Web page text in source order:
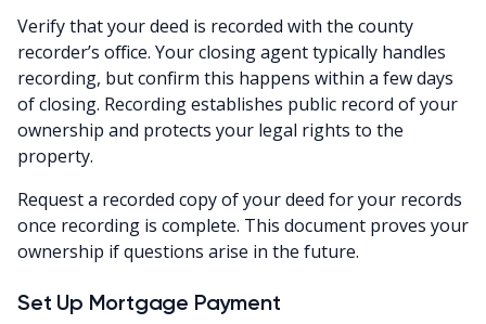
Verify that your deed is recorded with the county
recorder’s office. Your closing agent typically handles
recording, but confirm this happens within a few days
of closing. Recording establishes public record of your
ownership and protects your legal rights to the
property.
Request a recorded copy of your deed for your records
once recording is complete. This document proves your
ownership if questions arise in the future.
Set Up Mortgage Payment